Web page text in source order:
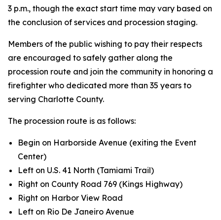
3 p.m., though the exact start time may vary based on
the conclusion of services and procession staging.
Members of the public wishing to pay their respects
are encouraged to safely gather along the
procession route and join the community in honoring a
firefighter who dedicated more than 35 years to
serving Charlotte County.
The procession route is as follows:
Begin on Harborside Avenue (exiting the Event
Center)
Left on U.S. 41 North (Tamiami Trail)
Right on County Road 769 (Kings Highway)
Right on Harbor View Road
Left on Rio De Janeiro Avenue